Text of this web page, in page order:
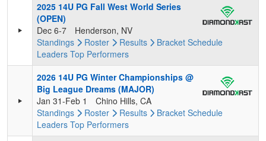
2025 14U PG Fall West World Series
(OPEN)
Dec 6-7
Henderson, NV
Standings
Roster Results Bracket Schedule
Leaders Top Performers
2026 14U PG Winter Championships @
Big League Dreams (MAJOR)
Jan 31-Feb 1
Chino Hills, CA
Standings
Roster Results Bracket Schedule
Leaders Top Performers